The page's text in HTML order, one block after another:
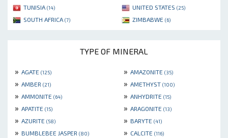
TUNISIA (14) UNITED STATES (25)
SOUTH AFRICA (7) ZIMBABWE (6)
TYPE OF MINERAL
» AGATE (125) » AMAZONITE (35)
» AMBER (21) » AMETHYST (100)
» AMMONITE (64) » ANHYDRITE (15)
» APATITE (15) » ARAGONITE (13)
» AZURITE (58) » BARYTE (41)
» BUMBLEBEE JASPER (80) » CALCITE (116)